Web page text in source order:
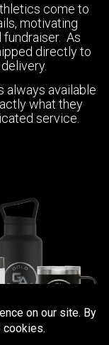
come to
motivating
As
directly to
always available
what they
service.